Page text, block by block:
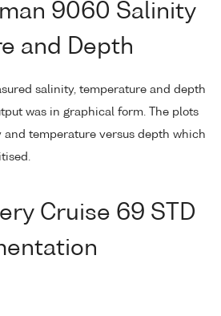
9060 Salinity
and Depth
salinity, temperature and depth
was in graphical form. The plots
temperature versus depth which
Cruise 69 STD